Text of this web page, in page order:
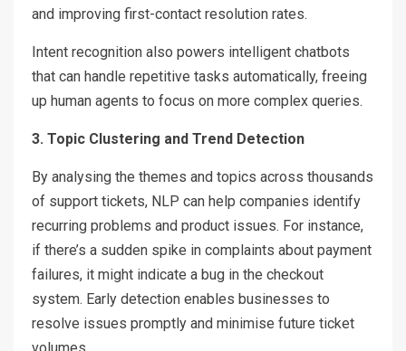
and improving first-contact resolution rates.
Intent recognition also powers intelligent chatbots
that can handle repetitive tasks automatically, freeing
up human agents to focus on more complex queries.
3. Topic Clustering and Trend Detection
By analysing the themes and topics across thousands
of support tickets, NLP can help companies identify
recurring problems and product issues. For instance,
if there’s a sudden spike in complaints about payment
failures, it might indicate a bug in the checkout
system. Early detection enables businesses to
resolve issues promptly and minimise future ticket